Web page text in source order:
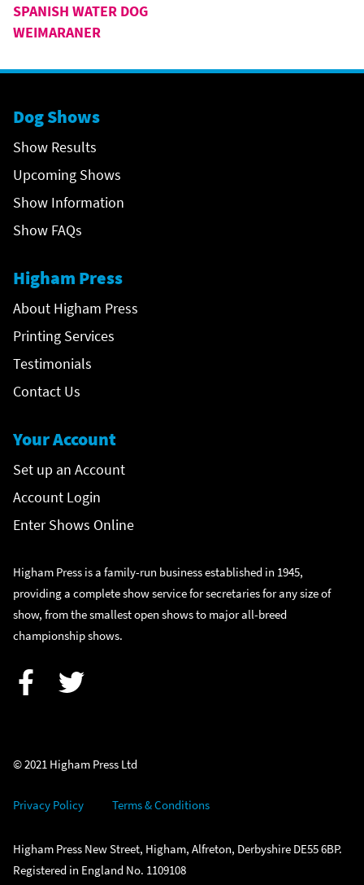
SPANISH WATER DOG
WEIMARANER
Dog Shows
Show Results
Upcoming Shows
Show Information
Show FAQs
Higham Press
About Higham Press
Printing Services
Testimonials
Contact Us
Your Account
Set up an Account
Account Login
Enter Shows Online
Higham Press is a family-run business established in 1945,
providing a complete show service for secretaries for any size of
show, from the smallest open shows to major all-breed
championship shows.
© 2021 Higham Press Ltd
Privacy Policy Terms & Conditions
Higham Press New Street, Higham, Alfreton, Derbyshire DE55 6BP.
Registered in England No. 1109108